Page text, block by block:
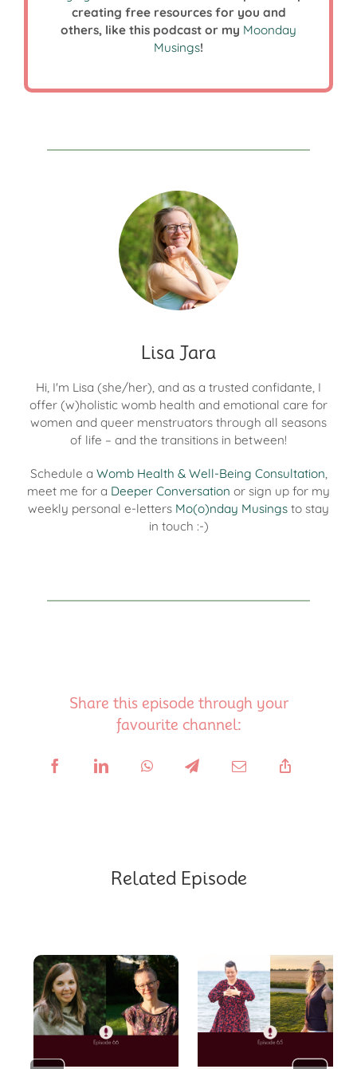
creating free resources for you and
others, like this podcast or my Moonday
Musings!
Lisa Jara
Hi, I'm Lisa (she/her), and as a trusted confidante, I
offer (w)holistic womb health and emotional care for
women and queer menstruators through all seasons
of life – and the transitions in between!
Schedule a Womb Health & Well-Being Consultation
meet me for a Deeper Conversation or sign up for my
weekly personal e-letters Mo(o)nday Musings to stay
in touch :-)
Share this episode through your
favourite channel:
Related Episode